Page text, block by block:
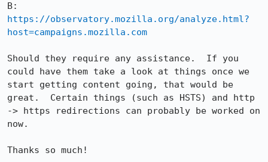
https://observatory.mozilla.org/analyze.html?
host=campaigns.mozilla.com
Should they require any assistance.  If you
could have them take a look at things once we
start getting content going, that would be
great.  Certain things (such as HSTS) and http
-> https redirections can probably be worked on
now.
Thanks so much!